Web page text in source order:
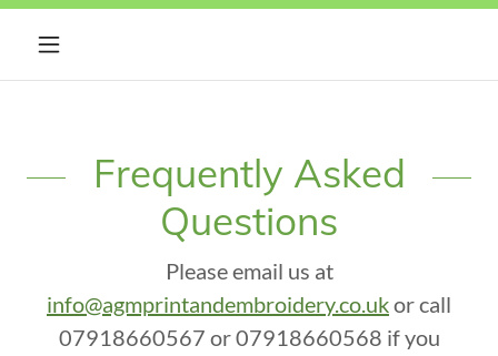
Frequently Asked
Questions
Please email us at
info@agmprintandembroidery.co.ukor call
07918660567 or 07918660568 if you